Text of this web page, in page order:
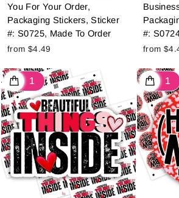
You For Your Order,
Packaging Stickers, Sticker
#: S0725, Made To Order
from $4.49
#:
from